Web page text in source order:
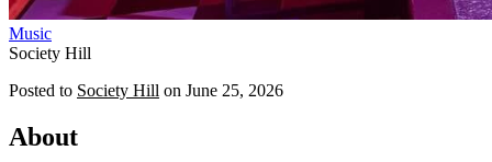
Music
Society Hill
Posted to Society Hill on June 25, 2026
About